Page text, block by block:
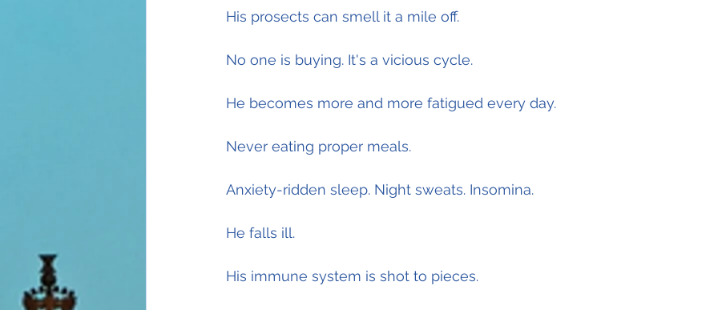
His prosects can smell it a mile off.
No one is buying. It's a vicious cycle.
He becomes more and more fatigued every day.
Never eating proper meals.
Anxiety-ridden sleep. Night sweats. Insomina.
He falls ill.
His immune system is shot to pieces.